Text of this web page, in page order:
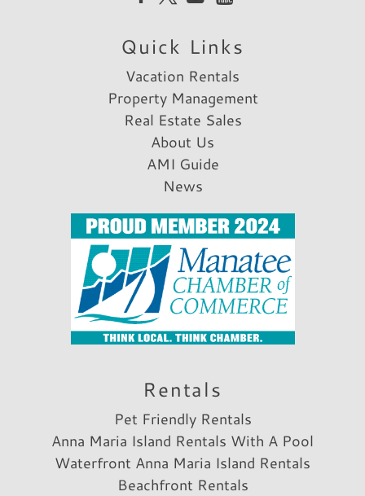
Car Recommended
Rental Info & Policies
Quick Links
Vacation Rentals
Property Management
Real Estate Sales
About Us
AMI Guide
News
Rentals
Pet Friendly Rentals
Anna Maria Island Rentals With A Pool
Waterfront Anna Maria Island Rentals
Beachfront Rentals